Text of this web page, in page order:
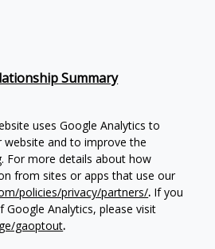
Summary
uses Google Analytics to
and to improve the
For more details about how
from sites or apps that use our
policies/privacy/partners/. If you
Analytics, please visit
gaoptout.